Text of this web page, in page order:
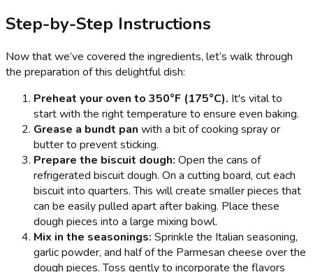
Step-by-Step Instructions
Now that we’ve covered the ingredients, let’s walk through
the preparation of this delightful dish:
Preheat your oven to 350°F (175°C). It's vital to
start with the right temperature to ensure even baking.
Grease a bundt pan with a bit of cooking spray or
butter to prevent sticking.
Prepare the biscuit dough: Open the cans of
refrigerated biscuit dough. On a cutting board, cut each
biscuit into quarters. This will create smaller pieces that
can be easily pulled apart after baking. Place these
dough pieces into a large mixing bowl.
Mix in the seasonings: Sprinkle the Italian seasoning,
garlic powder, and half of the Parmesan cheese over the
dough pieces. Toss gently to incorporate the flavors